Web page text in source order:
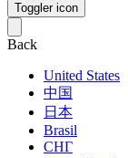
Toggler icon
Back
United States
中国
日本
Brasil
СНГ